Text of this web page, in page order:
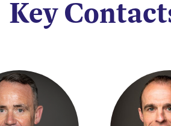
Key